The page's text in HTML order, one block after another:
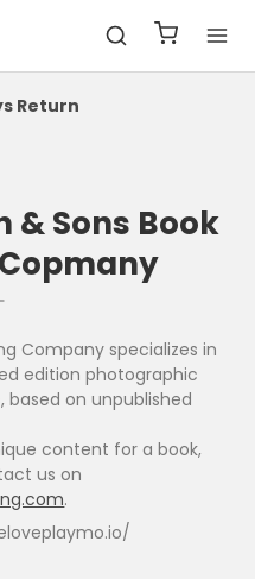
Return
& Sons Book
Company specializes in
edition photographic
based on unpublished
content for a book,
us on
.